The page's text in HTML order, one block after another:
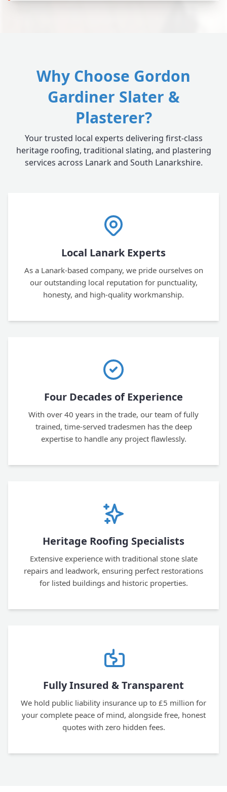
Why Choose Gordon
Gardiner Slater &
Plasterer?
Your trusted local experts delivering first-class
heritage roofing, traditional slating, and plastering
services across Lanark and South Lanarkshire.
Local Lanark Experts
As a Lanark-based company, we pride ourselves on
our outstanding local reputation for punctuality,
honesty, and high-quality workmanship.
Four Decades of Experience
With over 40 years in the trade, our team of fully
trained, time-served tradesmen has the deep
expertise to handle any project flawlessly.
Heritage Roofing Specialists
Extensive experience with traditional stone slate
repairs and leadwork, ensuring perfect restorations
for listed buildings and historic properties.
Fully Insured & Transparent
We hold public liability insurance up to £5 million for
your complete peace of mind, alongside free, honest
quotes with zero hidden fees.